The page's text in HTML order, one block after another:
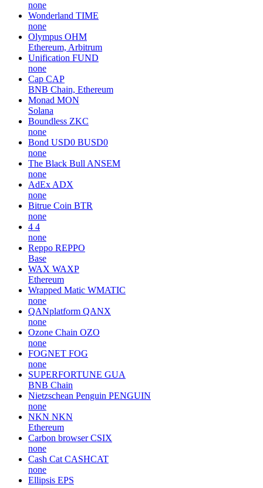
none
Wonderland TIME
none
Olympus OHM
Ethereum, Arbitrum
Unification FUND
none
Cap CAP
BNB Chain, Ethereum
Monad MON
Solana
Boundless ZKC
none
Bond USD0 BUSD0
none
The Black Bull ANSEM
none
AdEx ADX
none
Bitrue Coin BTR
none
4 4
none
Reppo REPPO
Base
WAX WAXP
Ethereum
Wrapped Matic WMATIC
none
QANplatform QANX
none
Ozone Chain OZO
none
FOGNET FOG
none
SUPERFORTUNE GUA
BNB Chain
Nietzschean Penguin PENGUIN
none
NKN NKN
Ethereum
Carbon browser CSIX
none
Cash Cat CASHCAT
none
Ellipsis EPS